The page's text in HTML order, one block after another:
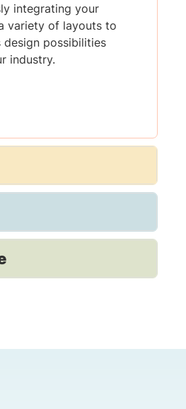
integrating your
variety of layouts to
design possibilities
industry.